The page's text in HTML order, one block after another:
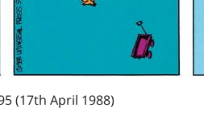
(17th April 1988)